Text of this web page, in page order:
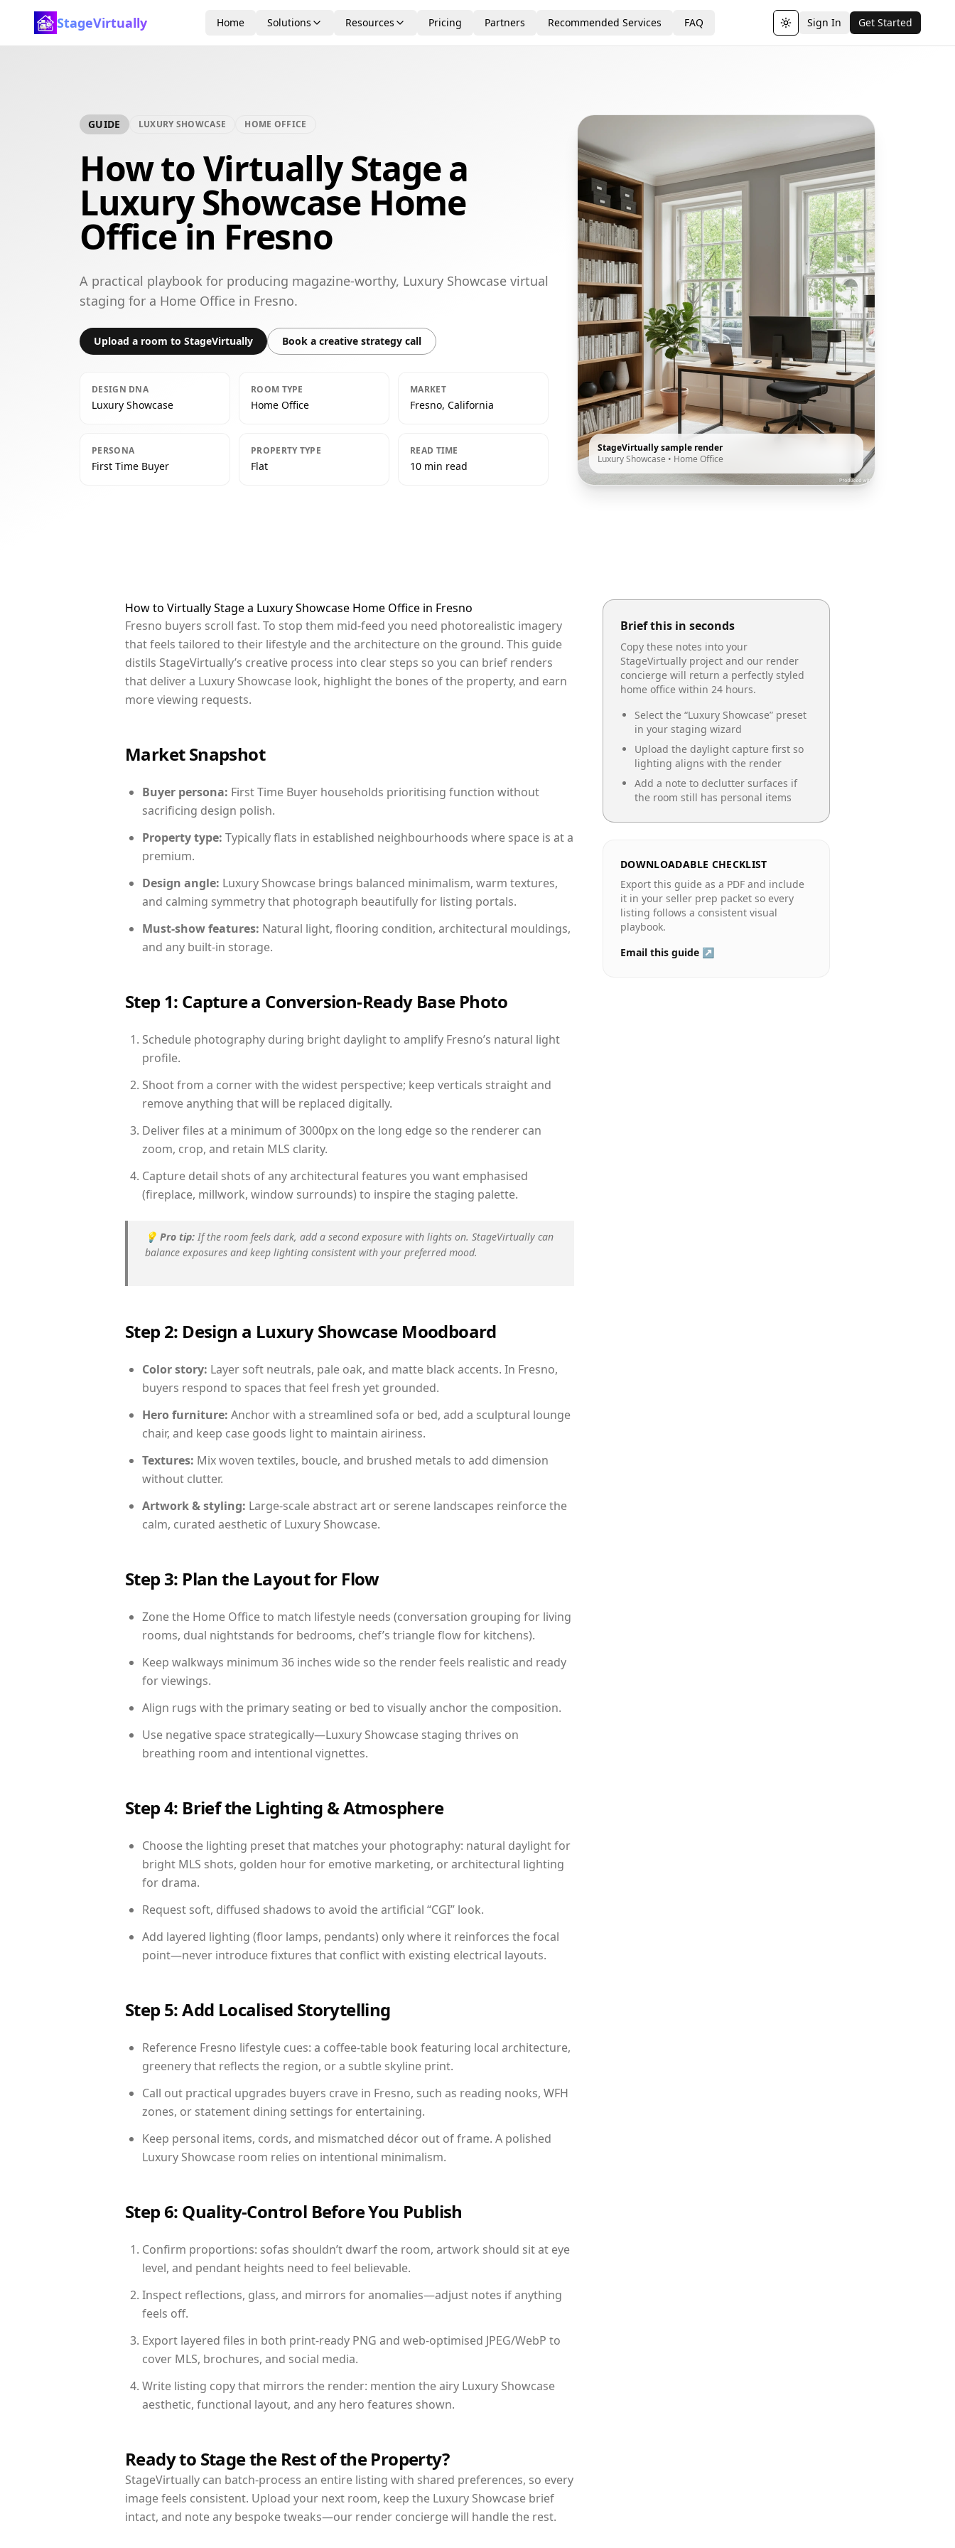
StageVirtually Home Solutions Resources Pricing Partners Recommended Services FAQ Toggle theme
Sign In Get Started
GUIDE LUXURY SHOWCASE HOME OFFICE
How to Virtually Stage a
Luxury Showcase Home
Office in Fresno
A practical playbook for producing magazine-worthy, Luxury Showcase virtual
staging for a Home Office in Fresno.
Upload a room to StageVirtually Book a creative strategy call
DESIGN DNA
Luxury Showcase
ROOM TYPE
Home Office
MARKET
Fresno, California
PERSONA
First Time Buyer
PROPERTY TYPE
Flat
READ TIME
10 min read
StageVirtually sample render
Luxury Showcase • Home Office
How to Virtually Stage a Luxury Showcase Home Office in Fresno
Fresno buyers scroll fast. To stop them mid-feed you need photorealistic imagery
that feels tailored to their lifestyle and the architecture on the ground. This guide
distils StageVirtually’s creative process into clear steps so you can brief renders
that deliver a Luxury Showcase look, highlight the bones of the property, and earn
more viewing requests.
Market Snapshot
Buyer persona: First Time Buyer households prioritising function without
sacrificing design polish.
Property type: Typically flats in established neighbourhoods where space is at a
premium.
Design angle: Luxury Showcase brings balanced minimalism, warm textures,
and calming symmetry that photograph beautifully for listing portals.
Must-show features: Natural light, flooring condition, architectural mouldings,
and any built-in storage.
Step 1: Capture a Conversion-Ready Base Photo
Schedule photography during bright daylight to amplify Fresno’s natural light
profile.
Shoot from a corner with the widest perspective; keep verticals straight and
remove anything that will be replaced digitally.
Deliver files at a minimum of 3000px on the long edge so the renderer can
zoom, crop, and retain MLS clarity.
Capture detail shots of any architectural features you want emphasised
(fireplace, millwork, window surrounds) to inspire the staging palette.
💡 Pro tip: If the room feels dark, add a second exposure with lights on. StageVirtually can
balance exposures and keep lighting consistent with your preferred mood.
Step 2: Design a Luxury Showcase Moodboard
Color story: Layer soft neutrals, pale oak, and matte black accents. In Fresno,
buyers respond to spaces that feel fresh yet grounded.
Hero furniture: Anchor with a streamlined sofa or bed, add a sculptural lounge
chair, and keep case goods light to maintain airiness.
Textures: Mix woven textiles, boucle, and brushed metals to add dimension
without clutter.
Artwork & styling: Large-scale abstract art or serene landscapes reinforce the
calm, curated aesthetic of Luxury Showcase.
Step 3: Plan the Layout for Flow
Zone the Home Office to match lifestyle needs (conversation grouping for living
rooms, dual nightstands for bedrooms, chef’s triangle flow for kitchens).
Keep walkways minimum 36 inches wide so the render feels realistic and ready
for viewings.
Align rugs with the primary seating or bed to visually anchor the composition.
Use negative space strategically—Luxury Showcase staging thrives on
breathing room and intentional vignettes.
Step 4: Brief the Lighting & Atmosphere
Choose the lighting preset that matches your photography: natural daylight for
bright MLS shots, golden hour for emotive marketing, or architectural lighting
for drama.
Request soft, diffused shadows to avoid the artificial “CGI” look.
Add layered lighting (floor lamps, pendants) only where it reinforces the focal
point—never introduce fixtures that conflict with existing electrical layouts.
Step 5: Add Localised Storytelling
Reference Fresno lifestyle cues: a coffee-table book featuring local architecture,
greenery that reflects the region, or a subtle skyline print.
Call out practical upgrades buyers crave in Fresno, such as reading nooks, WFH
zones, or statement dining settings for entertaining.
Keep personal items, cords, and mismatched décor out of frame. A polished
Luxury Showcase room relies on intentional minimalism.
Step 6: Quality-Control Before You Publish
Confirm proportions: sofas shouldn’t dwarf the room, artwork should sit at eye
level, and pendant heights need to feel believable.
Inspect reflections, glass, and mirrors for anomalies—adjust notes if anything
feels off.
Export layered files in both print-ready PNG and web-optimised JPEG/WebP to
cover MLS, brochures, and social media.
Write listing copy that mirrors the render: mention the airy Luxury Showcase
aesthetic, functional layout, and any hero features shown.
Ready to Stage the Rest of the Property?
StageVirtually can batch-process an entire listing with shared preferences, so every
image feels consistent. Upload your next room, keep the Luxury Showcase brief
intact, and note any bespoke tweaks—our render concierge will handle the rest.
Brief this in seconds
Copy these notes into your
StageVirtually project and our render
concierge will return a perfectly styled
home office within 24 hours.
Select the “Luxury Showcase” preset
in your staging wizard
Upload the daylight capture first so
lighting aligns with the render
Add a note to declutter surfaces if
the room still has personal items
DOWNLOADABLE CHECKLIST
Export this guide as a PDF and include
it in your seller prep packet so every
listing follows a consistent visual
playbook.
Email this guide ↗